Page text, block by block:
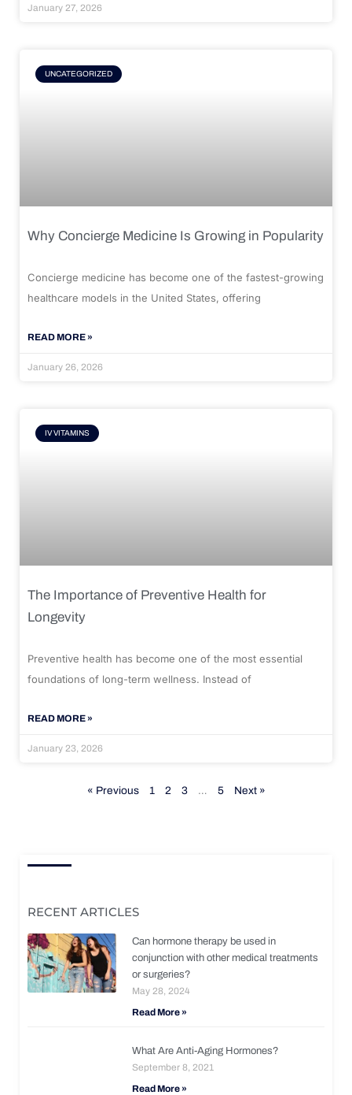
January 27, 2026
UNCATEGORIZED
Why Concierge Medicine Is Growing in Popularity
Concierge medicine has become one of the fastest-growing
healthcare models in the United States, offering
READ MORE »
January 26, 2026
IV VITAMINS
The Importance of Preventive Health for
Longevity
Preventive health has become one of the most essential
foundations of long-term wellness. Instead of
READ MORE »
January 23, 2026
« Previous 1 2 3 … 5 Next »
RECENT ARTICLES
Can hormone therapy be used in
conjunction with other medical treatments
or surgeries?
May 28, 2024
Read More »
What Are Anti-Aging Hormones?
September 8, 2021
Read More »